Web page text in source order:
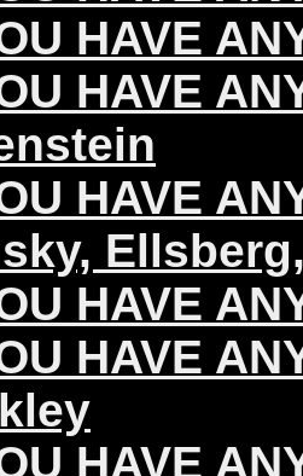
HAVE
HAVE
HAVE
HAVE
HAVE
HAVE